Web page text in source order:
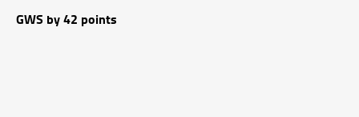
GWS by 42 points